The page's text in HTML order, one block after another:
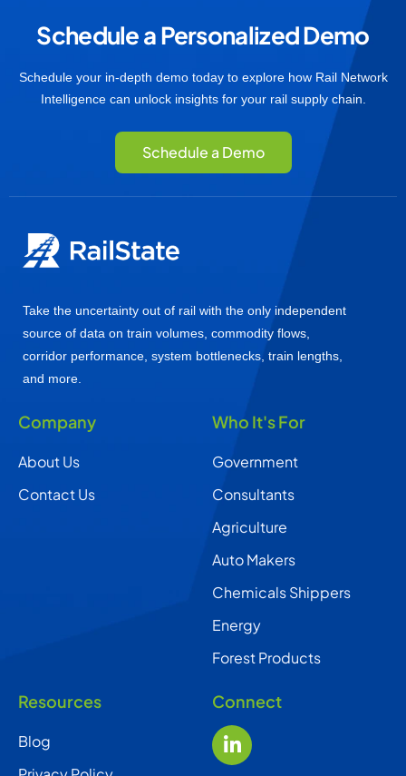
Schedule a Personalized Demo
Schedule your in-depth demo today to explore how Rail Network
Intelligence can unlock insights for your rail supply chain.
Schedule a Demo
Take the uncertainty out of rail with the only independent
source of data on train volumes, commodity flows,
corridor performance, system bottlenecks, train lengths,
and more.
Company
About Us
Contact Us
Who It's For
Government
Consultants
Agriculture
Auto Makers
Chemicals Shippers
Energy
Forest Products
Resources
Blog
Connect